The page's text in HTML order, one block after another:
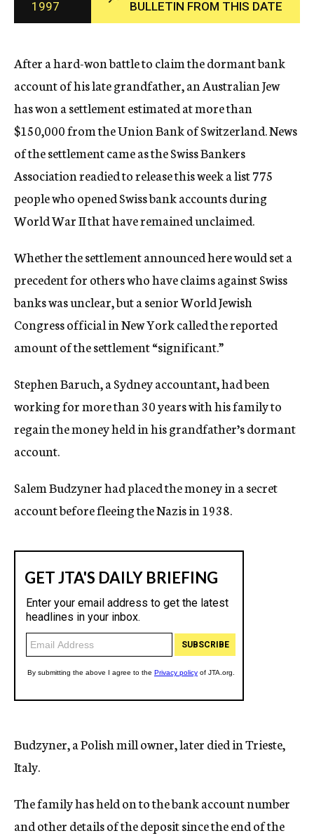
c
y
1997
BULLETIN FROM THIS DATE
After a hard-won battle to claim the dormant bank
account of his late grandfather, an Australian Jew
has won a settlement estimated at more than
$150,000 from the Union Bank of Switzerland. News
of the settlement came as the Swiss Bankers
Association readied to release this week a list 775
people who opened Swiss bank accounts during
World War II that have remained unclaimed.
Whether the settlement announced here would set a
precedent for others who have claims against Swiss
banks was unclear, but a senior World Jewish
Congress official in New York called the reported
amount of the settlement “significant.”
Stephen Baruch, a Sydney accountant, had been
working for more than 30 years with his family to
regain the money held in his grandfather’s dormant
account.
Salem Budzyner had placed the money in a secret
account before fleeing the Nazis in 1938.
Budzyner, a Polish mill owner, later died in Trieste,
Italy.
The family has held on to the bank account number
and other details of the deposit since the end of the